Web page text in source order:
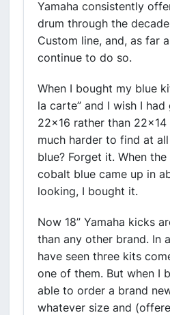
Yamaha consistently
drum through the
Custom line, and, as far
continue to do so.
When I bought my blue
la carte” and I wish I
22x16 rather than 22x14
much harder to find at
blue? Forget it. When
cobalt blue came up in
looking, I bought it.
Now 18” Yamaha kicks
than any other brand. In
have seen three kits
one of them. But when I
able to order a brand
whatever size and